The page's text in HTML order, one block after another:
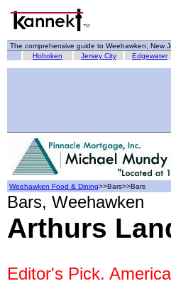
The comprehensive guide to Weehawken, New
Hoboken
Jersey City Edgewater
Weehawken Food & Dining>>Bars>>Bars
Bars, Weehawken
Arthurs
Editor's Pick.